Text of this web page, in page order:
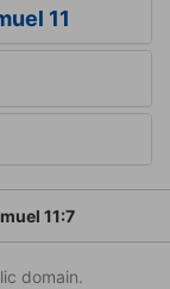
11
11:7
domain.